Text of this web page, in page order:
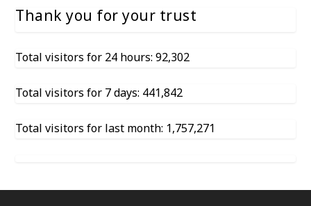
Thank you for your trust
Total visitors for 24 hours: 92,302
Total visitors for 7 days: 441,842
Total visitors for last month: 1,757,271